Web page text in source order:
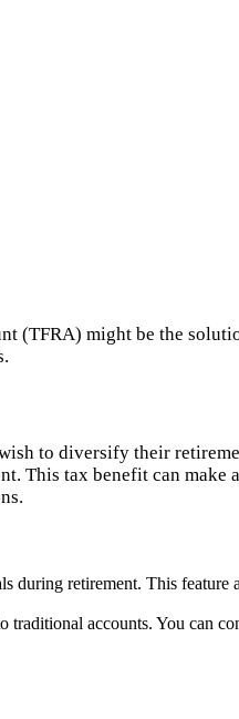
(TFRA) might be the
to diversify their
This tax benefit can
retirement. This
accounts. You can